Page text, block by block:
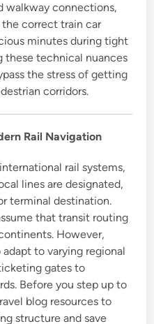
walkway connections,
correct train car
minutes during tight
these technical nuances
the stress of getting
corridors.
Rail Navigation
rail systems,
lines are designated,
terminal destination.
that transit routing
However,
to varying regional
gates to
Before you step up to
blog resources to
structure and save